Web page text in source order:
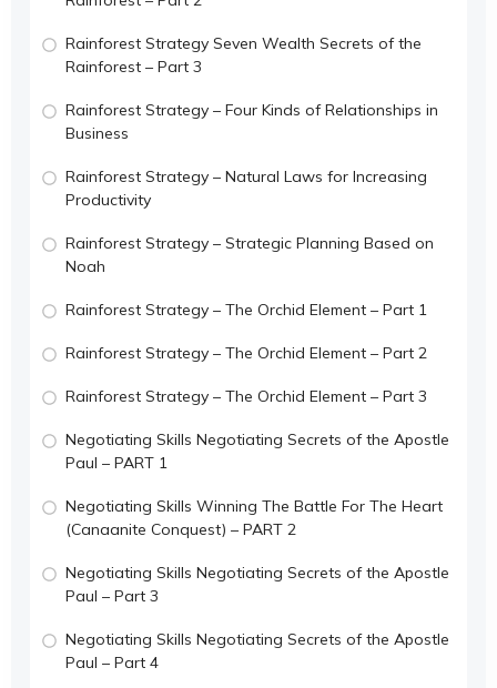
Rainforest Strategy Seven Wealth Secrets of the
Rainforest – Part 3
Rainforest Strategy – Four Kinds of Relationships in
Business
Rainforest Strategy – Natural Laws for Increasing
Productivity
Rainforest Strategy – Strategic Planning Based on
Noah
Rainforest Strategy – The Orchid Element – Part 1
Rainforest Strategy – The Orchid Element – Part 2
Rainforest Strategy – The Orchid Element – Part 3
Negotiating Skills Negotiating Secrets of the Apostle
Paul – PART 1
Negotiating Skills Winning The Battle For The Heart
(Canaanite Conquest) – PART 2
Negotiating Skills Negotiating Secrets of the Apostle
Paul – Part 3
Negotiating Skills Negotiating Secrets of the Apostle
Paul – Part 4